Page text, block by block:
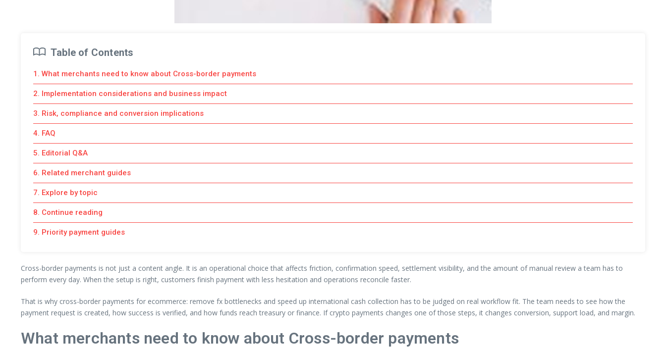
Table of Contents
1. What merchants need to know about Cross-border payments
2. Implementation considerations and business impact
3. Risk, compliance and conversion implications
4. FAQ
5. Editorial Q&A
6. Related merchant guides
7. Explore by topic
8. Continue reading
9. Priority payment guides
Cross-border payments is not just a content angle. It is an operational choice that affects friction, confirmation speed, settlement visibility, and the amount of manual review a team has to
perform every day. When the setup is right, customers finish payment with less hesitation and operations reconcile faster.
That is why cross-border payments for ecommerce: remove fx bottlenecks and speed up international cash collection has to be judged on real workflow fit. The team needs to see how the
payment request is created, how success is verified, and how funds reach treasury or finance. If crypto payments changes one of those steps, it changes conversion, support load, and margin.
What merchants need to know about Cross-border payments